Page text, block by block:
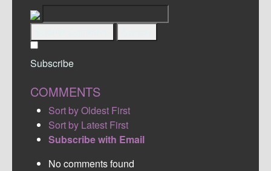
Subscribe
COMMENTS
Sort by Oldest First
Sort by Latest First
Subscribe with Email
No comments found